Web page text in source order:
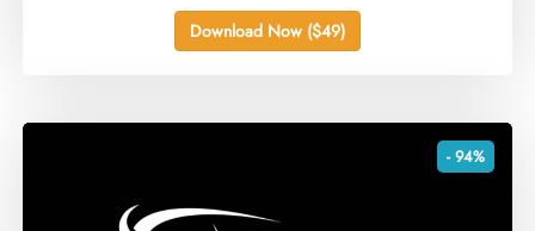
Download Now ($49)
- 94%